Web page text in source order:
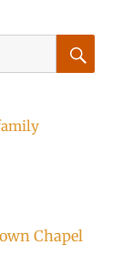
Chapel